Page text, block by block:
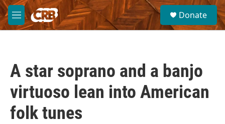
Skip to main content
M
e
S
e
a
Donate
A star soprano and a banjo
virtuoso lean into American
folk tunes